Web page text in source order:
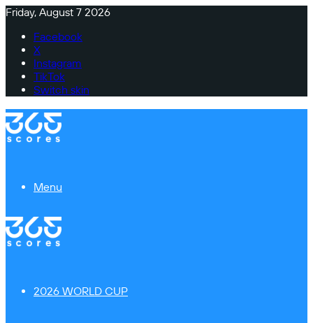
Friday, August 7 2026
Facebook
X
Instagram
TikTok
Switch skin
Menu
2026 WORLD CUP